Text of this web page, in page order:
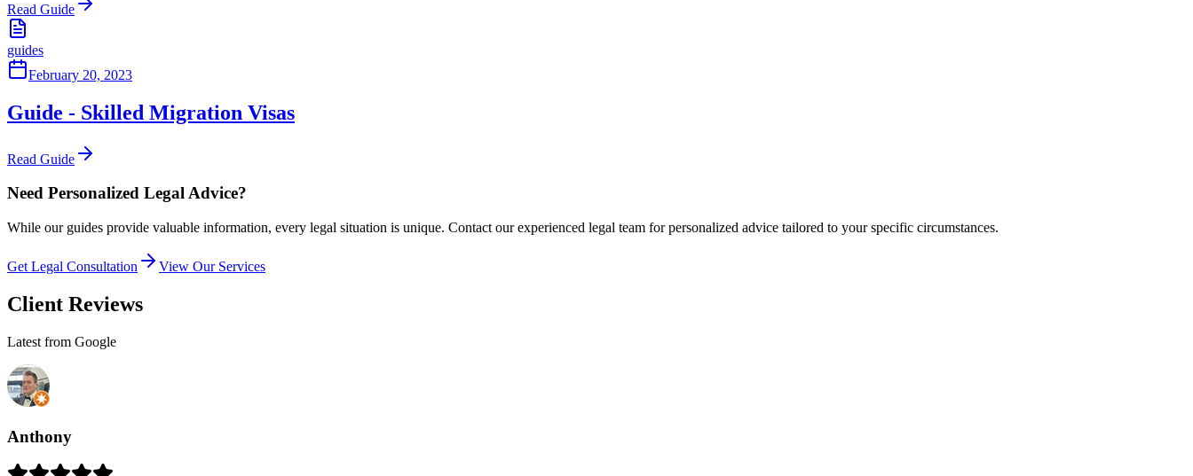
Read Guide
guides
February 20, 2023
Guide - Skilled Migration Visas
Read Guide
Need Personalized Legal Advice?
While our guides provide valuable information, every legal situation is unique. Contact our experienced legal team for personalized advice tailored to your specific circumstances.
Get Legal Consultation View Our Services
Client Reviews
Latest from Google
Anthony